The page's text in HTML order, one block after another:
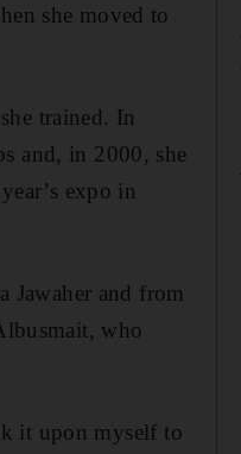
she moved to
trained. In
and, in 2000, she
expo in
Jawaher and from
who
it upon myself to